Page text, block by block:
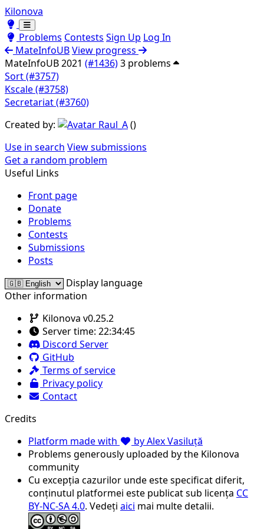
Kilonova
Toggle theme
Toggle theme
Problems Contests Sign Up Log In
MateInfoUBView progress
MateInfoUB 2021 (#1436)3 problems
Sort (#3757)
Kscale (#3758)
Secretariat (#3760)
Created by:
Raul_A()
Use in search View submissions
Get a random problem
Useful Links
Front page
Donate
Problems
Contests
Submissions
Posts
Display language
Other information
Kilonova v0.25.2
Server time: 22:34:45
Discord Server
GitHub
Terms of service
Privacy policy
Contact
Credits
Platform made with
by Alex Vasiluță
Problems generously uploaded by the Kilonova
community
Cu excepția cazurilor unde este specificat diferit,
conținutul platformei este publicat sub licența CC
BY-NC-SA 4.0. Vedeți aici mai multe detalii.